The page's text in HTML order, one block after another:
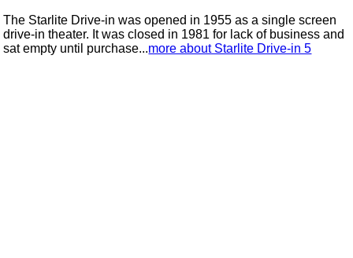
The Starlite Drive-in was opened in 1955 as a single screen
drive-in theater. It was closed in 1981 for lack of business and
sat empty until purchase...more about Starlite Drive-in 5